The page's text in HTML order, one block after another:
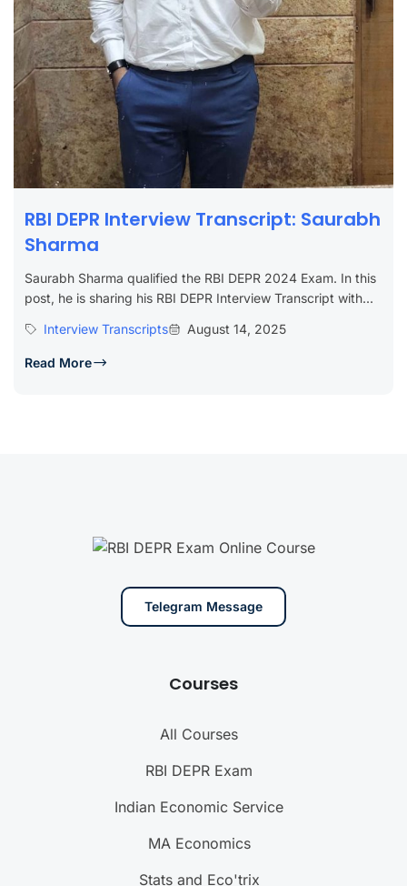
RBI DEPR Interview Transcript: Saurabh
Sharma
Saurabh Sharma qualified the RBI DEPR 2024 Exam. In this
post, he is sharing his RBI DEPR Interview Transcript with...
Interview Transcripts
August 14, 2025
Read More
Telegram Message
Courses
All Courses
RBI DEPR Exam
Indian Economic Service
MA Economics
Stats and Eco'trix